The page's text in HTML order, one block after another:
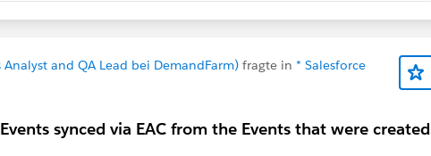
Analyst and QA Lead bei DemandFarm) fragte in * Salesforce
synced via EAC from the Events that were created